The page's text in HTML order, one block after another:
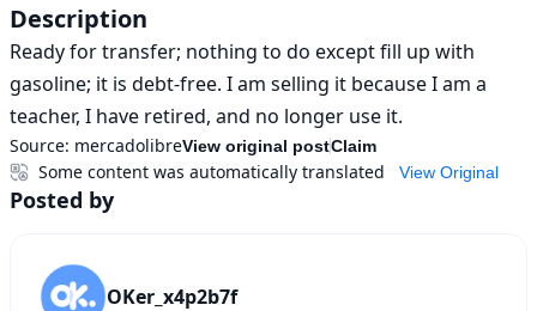
Description
Ready for transfer; nothing to do except fill up with
gasoline; it is debt-free. I am selling it because I am a
teacher, I have retired, and no longer use it.
Source: mercadolibreView original postClaim
View Original
Some content was automatically translated
Posted by
OKer_x4p2b7f